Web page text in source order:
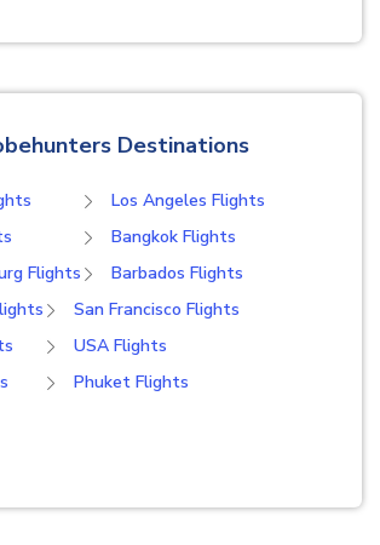
Destinations
Flights
Los Angeles Flights
Bangkok Flights
Barbados Flights
San Francisco Flights
USA Flights
Phuket Flights